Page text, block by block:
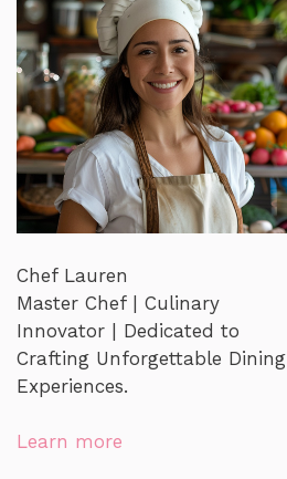
Chef Lauren
Master Chef | Culinary
Innovator | Dedicated to
Crafting Unforgettable Dining
Experiences.
Learn more